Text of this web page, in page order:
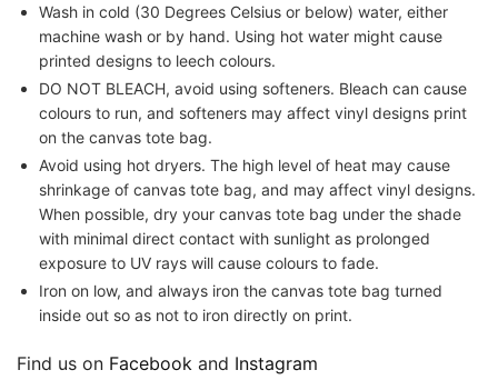
Wash in cold (30 Degrees Celsius or below) water, either
machine wash or by hand. Using hot water might cause
printed designs to leech colours.
DO NOT BLEACH, avoid using softeners. Bleach can cause
colours to run, and softeners may affect vinyl designs print
on the canvas tote bag.
Avoid using hot dryers. The high level of heat may cause
shrinkage of canvas tote bag, and may affect vinyl designs.
When possible, dry your canvas tote bag under the shade
with minimal direct contact with sunlight as prolonged
exposure to UV rays will cause colours to fade.
Iron on low, and always iron the canvas tote bag turned
inside out so as not to iron directly on print.
Find us on Facebook and Instagram